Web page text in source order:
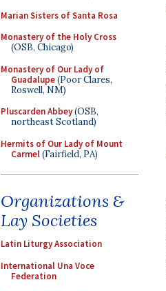
Marian Sisters of Santa Rosa
Monastery of the Holy Cross
(OSB, Chicago)
Monastery of Our Lady of
Guadalupe(Poor Clares,
Roswell, NM)
Pluscarden Abbey(OSB,
northeast Scotland)
Hermits of Our Lady of Mount
Carmel(Fairfield, PA)
Organizations &
Lay Societies
Latin Liturgy Association
International Una Voce
Federation